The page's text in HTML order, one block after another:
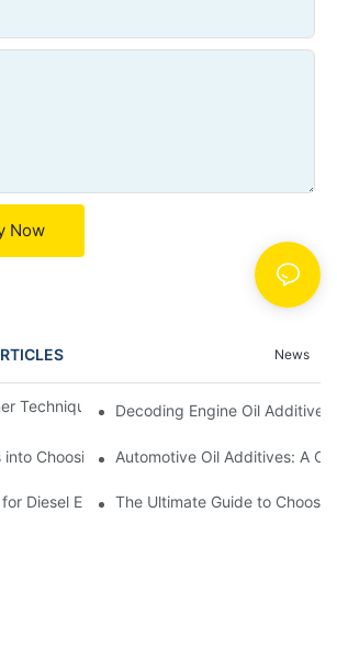
Now
News
Techniques: What Works Best and Why
Decoding Engine Oil
into Choosing the Right Automotive Oil
Automotive Oil Additives: A
Diesel Emissions with Fuel Additives
The Ultimate Guide to